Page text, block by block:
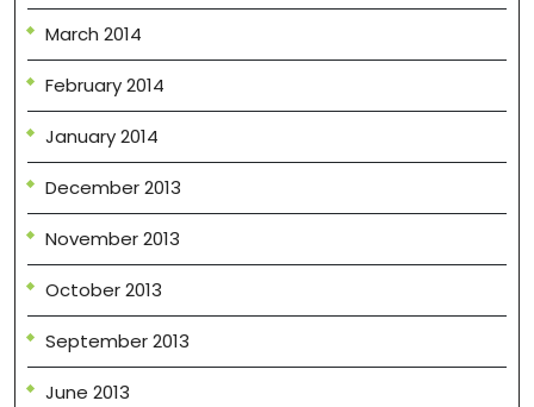
March 2014
February 2014
January 2014
December 2013
November 2013
October 2013
September 2013
June 2013